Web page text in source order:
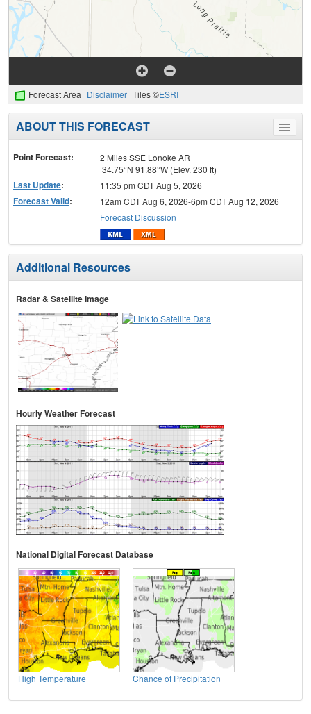
Forecast Area Disclaimer Tiles ©ESRI
Toggle
menu
ABOUT THIS FORECAST
Point Forecast:
2 Miles SSE Lonoke AR
34.75°N 91.88°W (Elev. 230 ft)
Last Update: 11:35 pm CDT Aug 5, 2026
Forecast Valid:
12am CDT Aug 6, 2026-6pm CDT Aug 12, 2026
Forecast Discussion
Additional Resources
Radar & Satellite Image
Hourly Weather Forecast
National Digital Forecast Database
High Temperature Chance of Precipitation